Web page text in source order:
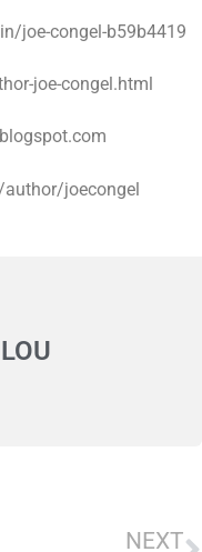
joe-congel-b59b4419
joe-congel.html
joecongel
NEXT